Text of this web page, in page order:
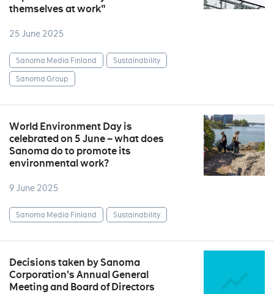
themselves at work"
25 June 2025
Sanoma Media Finland
Sustainability
Sanoma Group
World Environment Day is
celebrated on 5 June – what does
Sanoma do to promote its
environmental work?
9 June 2025
Sanoma Media Finland Sustainability
Decisions taken by Sanoma
Corporation’s Annual General
Meeting and Board of Directors